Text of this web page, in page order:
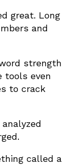
great. Long
and
strength
tools even
to crack
called a